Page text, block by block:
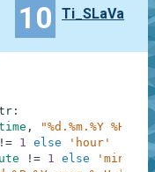
10 Ti_SLaVa
:
, "%d.%m.%Y %H:%M"
!= 1 else
'hour'
!= 1 else
'minute'